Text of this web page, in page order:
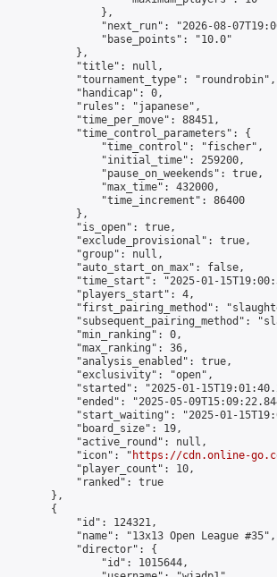
                },
"next_run": "2026-08-
                "base_points": "10.0"
            },
            "title": null,
            "tournament_type": "roundrobin",
            "handicap": 0,
            "rules": "japanese",
            "time_per_move": 88451,
            "time_control_parameters": {
                "time_control": "fischer",
                "initial_time": 259200,
                "pause_on_weekends": true,
                "max_time": 432000,
                "time_increment": 86400
            },
            "is_open": true,
            "exclude_provisional": true,
            "group": null,
            "auto_start_on_max": false,
"time_start": "2025-01-
            "players_start": 4,
"first_pairing_method":
"subsequent_pairing_method":
            "min_ranking": 0,
            "max_ranking": 36,
            "analysis_enabled": true,
            "exclusivity": "open",
"started": "2025-01-
"ended": "2025-05-
"start_waiting": "2025-01-
            "board_size": 19,
            "active_round": null,
            "icon": "
https://cdn.online-
            "player_count": 10,
            "ranked": true
        },
        {
            "id": 124321,
            "name": "13x13 Open League #35",
            "director": {
                "id": 1015644,